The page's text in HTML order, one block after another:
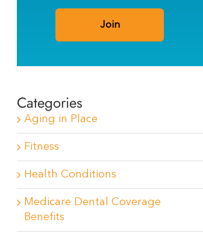
Categories
Aging in Place
Fitness
Health Conditions
Medicare Dental Coverage
Benefits